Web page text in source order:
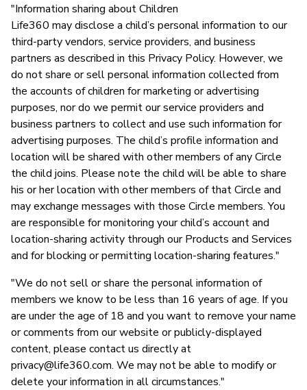
"Information sharing about Children
Life360 may disclose a child’s personal information to our
third-party vendors, service providers, and business
partners as described in this Privacy Policy. However, we
do not share or sell personal information collected from
the accounts of children for marketing or advertising
purposes, nor do we permit our service providers and
business partners to collect and use such information for
advertising purposes. The child’s profile information and
location will be shared with other members of any Circle
the child joins. Please note the child will be able to share
his or her location with other members of that Circle and
may exchange messages with those Circle members. You
are responsible for monitoring your child’s account and
location-sharing activity through our Products and Services
and for blocking or permitting location-sharing features."
"We do not sell or share the personal information of
members we know to be less than 16 years of age. If you
are under the age of 18 and you want to remove your name
or comments from our website or publicly-displayed
content, please contact us directly at
privacy@life360.com. We may not be able to modify or
delete your information in all circumstances."